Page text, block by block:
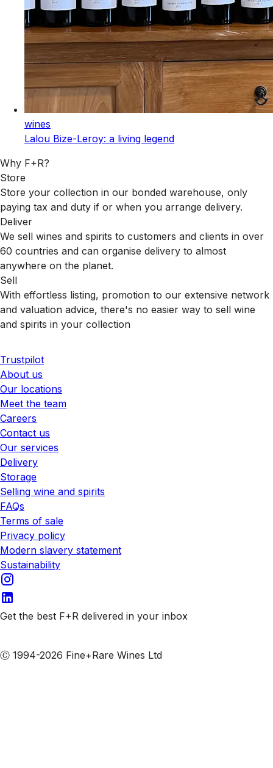
wines
Lalou Bize-Leroy: a living legend
Why F+R?
Store
Store your collection in our bonded warehouse, only
paying tax and duty if or when you arrange delivery.
Deliver
We sell wines and spirits to customers and clients in over
60 countries and can organise delivery to almost
anywhere on the planet.
Sell
With effortless listing, promotion to our extensive network
and valuation advice, there's no easier way to sell wine
and spirits in your collection
Trustpilot
About us
Our locations
Meet the team
Careers
Contact us
Our services
Delivery
Storage
Selling wine and spirits
FAQs
Terms of sale
Privacy policy
Modern slavery statement
Sustainability
Get the best F+R delivered in your inbox
Ⓒ 1994-2026 Fine+Rare Wines Ltd